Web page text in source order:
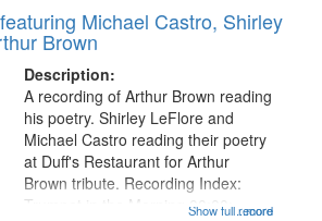
to
page
Michael Castro, Shirley
Brown
Description:
...more
A recording of Arthur Brown reading
his poetry. Shirley LeFlore and
Michael Castro reading their poetry
at Duff's Restaurant for Arthur
Brown tribute. Recording Index:
Trumpet in the Morning 00:00;
Show full record